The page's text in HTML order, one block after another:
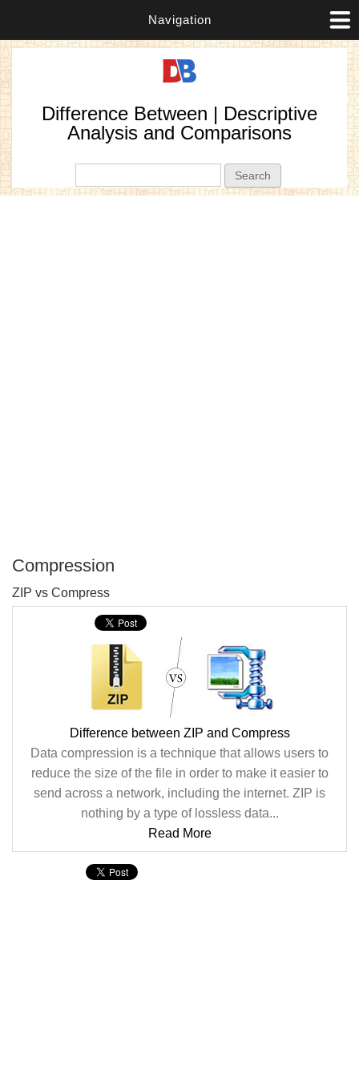
Navigation
Difference Between | Descriptive
Analysis and Comparisons
Compression
ZIP vs Compress
Difference between ZIP and Compress
Data compression is a technique that allows users to
reduce the size of the file in order to make it easier to
send across a network, including the internet. ZIP is
nothing by a type of lossless data...
Read More